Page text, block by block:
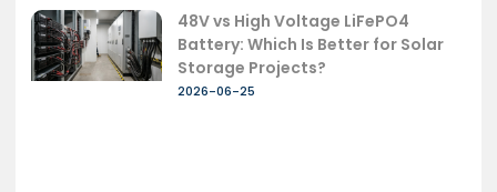
48V vs High Voltage LiFePO4
Battery: Which Is Better for Solar
Storage Projects?
2026-06-25